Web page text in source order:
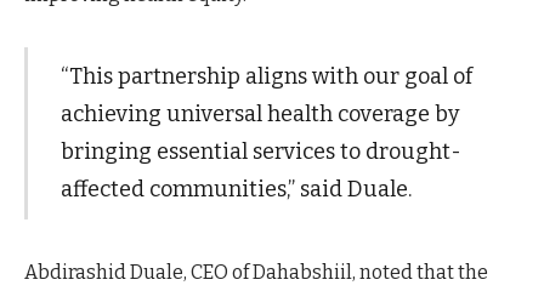
“This partnership aligns with our goal of
achieving universal health coverage by
bringing essential services to drought-
affected communities,” said Duale.
Abdirashid Duale, CEO of Dahabshiil, noted that the